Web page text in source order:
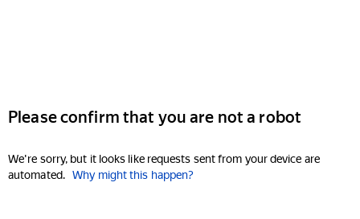
Please confirm that you are not a robot
We're sorry, but it looks like requests sent from your device are
automated. Why might this happen?